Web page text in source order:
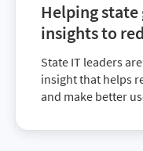
Helping state
insights to
State IT leaders
insight that helps
and make better